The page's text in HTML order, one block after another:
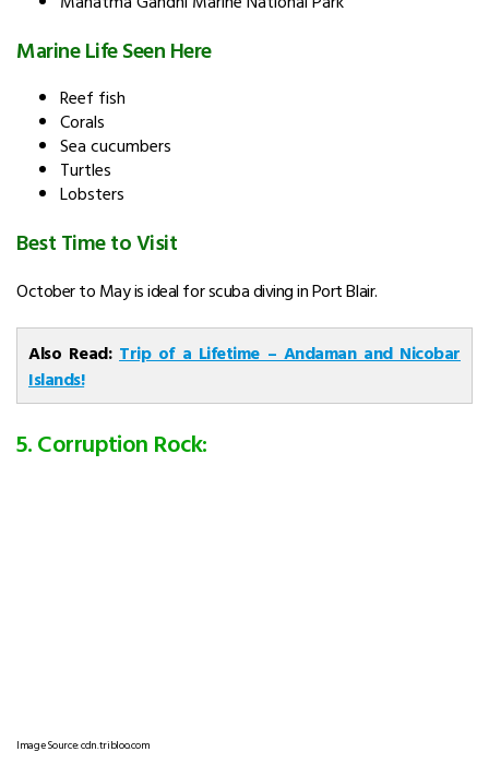
Marine Life Seen Here
Reef fish
Corals
Sea cucumbers
Turtles
Lobsters
Best Time to Visit
October to May is ideal for scuba diving in Port Blair.
Also Read: Trip of a Lifetime – Andaman and Nicobar
Islands!
5. Corruption Rock:
Image Source: cdn.tribloo.com